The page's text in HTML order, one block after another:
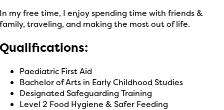
In my free time, I enjoy spending time with friends &
family, traveling, and making the most out of life.
Qualifications:
Paediatric First Aid
Bachelor of Arts in Early Childhood Studies
Designated Safeguarding Training
Level 2 Food Hygiene & Safer Feeding